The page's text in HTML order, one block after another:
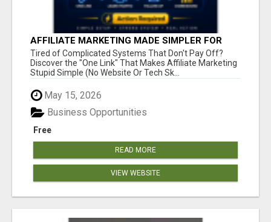
AFFILIATE MARKETING MADE SIMPLER FOR
NEW MARKETERS READY TO TAKE ACTION
Tired of Complicated Systems That Don't Pay Off?
Discover the "One Link" That Makes Affiliate Marketing
Stupid Simple (No Website Or Tech Sk...
May 15, 2026
Free
Business Opportunities
READ MORE
VIEW WEBSITE